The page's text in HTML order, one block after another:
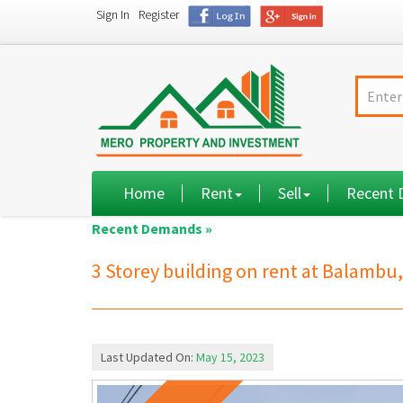
Sign In Register
Home Rent Sell Recent
Recent Demands »
3 Storey building on rent at
Last Updated On: May 15, 2023